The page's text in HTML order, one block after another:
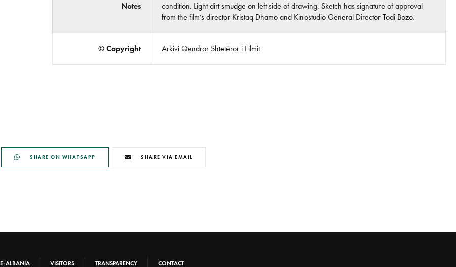
Notes
condition. Light dirt smudge on left side of drawing. Sketch has signature of approval
from the film’s director Kristaq Dhamo and Kinostudio General Director Todi Bozo.
© Copyright Arkivi Qendror Shtetëror i Filmit
SHARE ON WHATSAPP SHARE VIA EMAIL
E-ALBANIA VISITORS TRANSPARENCY CONTACT